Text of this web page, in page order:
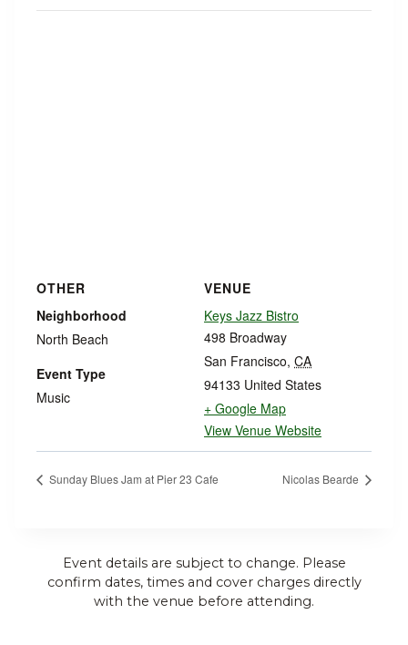
VENUE
Keys Jazz Bistro
498 Broadway
San Francisco, CA
94133 United States
+ Google Map
View Venue Website
OTHER
Neighborhood
North Beach
Event Type
Music
Sunday Blues Jam at Pier 23 Cafe Nicolas Bearde
Event details are subject to change. Please
confirm dates, times and cover charges directly
with the venue before attending.